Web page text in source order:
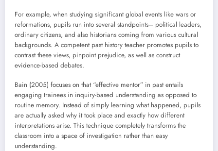
For example, when studying significant global events like wars or
reformations, pupils run into several standpoints– political leaders,
ordinary citizens, and also historians coming from various cultural
backgrounds. A competent past history teacher promotes pupils to
contrast these views, pinpoint prejudice, as well as construct
evidence-based debates.
Bain (2005) focuses on that “effective mentor” in past entails
engaging trainees in inquiry-based understanding as opposed to
routine memory. Instead of simply learning what happened, pupils
are actually asked why it took place and exactly how different
interpretations arise. This technique completely transforms the
classroom into a space of investigation rather than easy
understanding.